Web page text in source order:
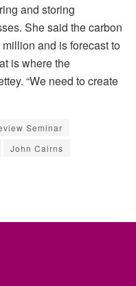
and storing
She said the carbon
and is forecast to
is where the
“We need to create
Seminar
John Cairns